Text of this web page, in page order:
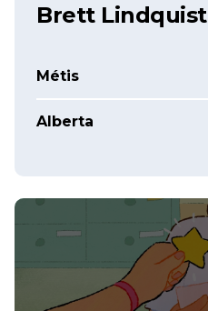
Brett Lindquist
Métis
Alberta